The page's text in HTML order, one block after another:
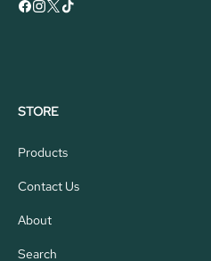
STORE
Products
Contact Us
About
Search